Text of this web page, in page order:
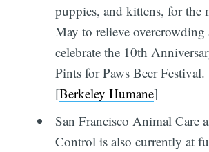
puppies, and kittens, for the
May to relieve overcrowding
celebrate the 10th
Pints for Paws Beer Festival.
[Berkeley Humane]
San Francisco Animal Care
Control is also currently at